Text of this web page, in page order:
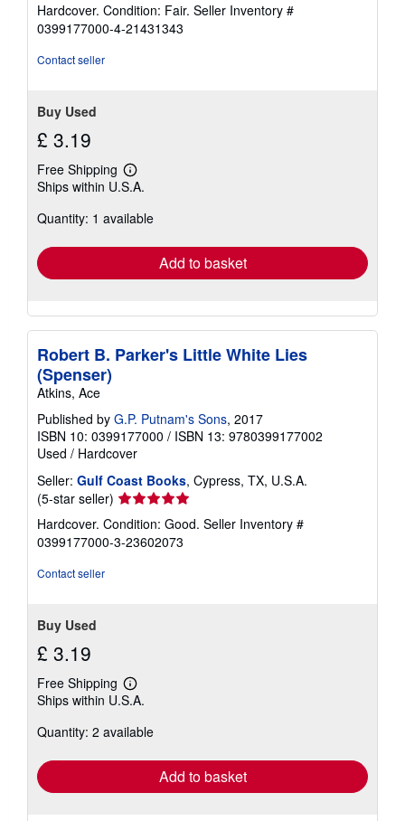
5
out
Hardcover. Condition: Fair. Seller Inventory #
0399177000-4-21431343
Contact seller
Buy Used
£ 3.19
Free Shipping
Learn
more
shipping
Ships within U.S.A.
Quantity: 1 available
Add to basket
Robert B. Parker's Little White Lies
(Spenser)
Atkins, Ace
Published by G.P. Putnam's Sons, 2017
ISBN 10: 0399177000 / ISBN 13: 9780399177002
Used / Hardcover
Seller: Gulf Coast Books, Cypress, TX, U.S.A.
(5-star seller) Seller
rating
5
out
Hardcover. Condition: Good. Seller Inventory #
0399177000-3-23602073
Contact seller
Buy Used
£ 3.19
Free Shipping
Learn
more
shipping
Ships within U.S.A.
Quantity: 2 available
Add to basket